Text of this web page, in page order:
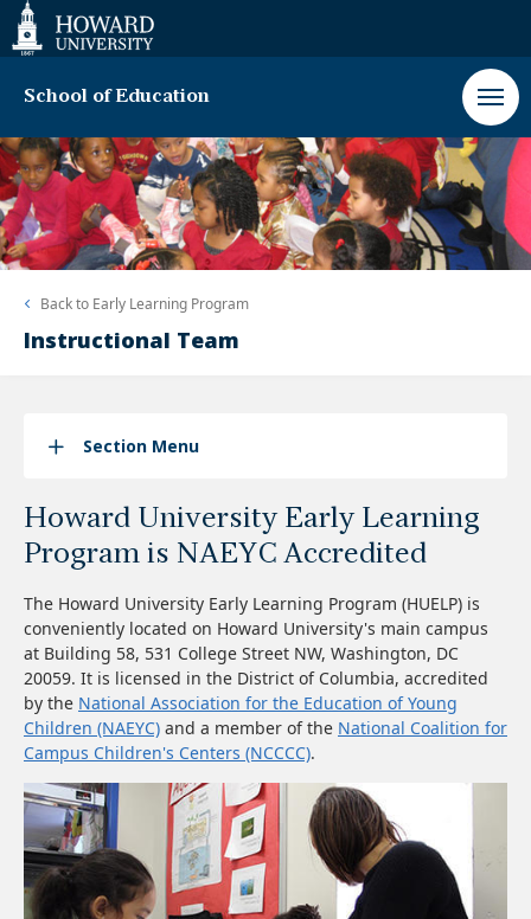
Web
Accessibility
Support
School of Education
Back to Early Learning Program
Instructional Team
Section Menu
Howard University Early Learning
Program is NAEYC Accredited
The Howard University Early Learning Program (HUELP) is
conveniently located on Howard University's main campus
at Building 58, 531 College Street NW, Washington, DC
20059. It is licensed in the District of Columbia, accredited
by the National Association for the Education of Young
Children (NAEYC) and a member of the National Coalition for
Campus Children's Centers (NCCCC).